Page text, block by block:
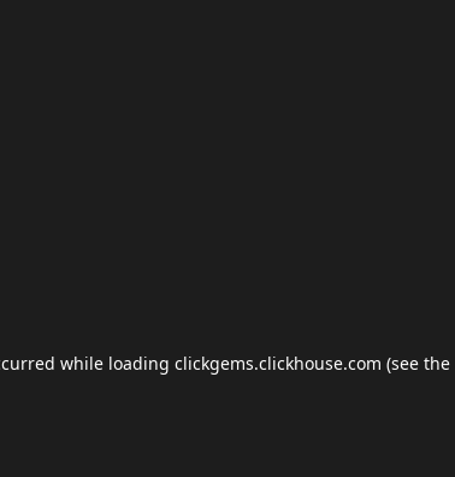
while loading clickgems.clickhouse.com (see the